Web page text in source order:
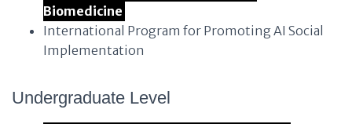
Biomedicine
International Program for Promoting AI Social
Implementation
Undergraduate Level